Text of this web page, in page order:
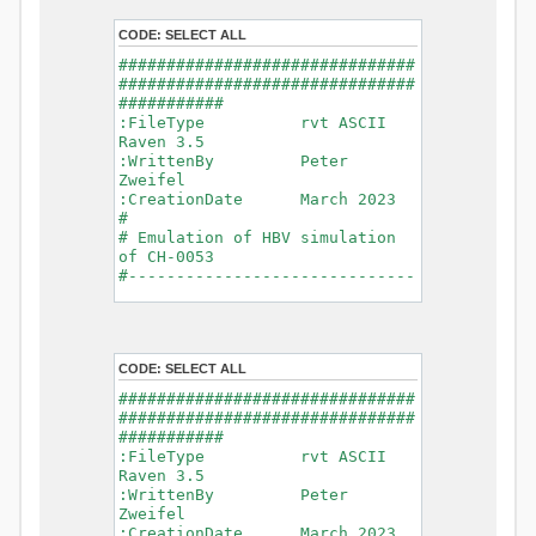
- Glacier Melt
- Glacier
Release
- Infiltration
- Flush
- Soil
Evaporation
- Capillary
Rise
- Lake
Evaporation
- Percolation
- Baseflow
- Baseflow
#Connections: 33
#Lat.Connections: 0
min)
Watershed Area: 1518.49 km2
(simulated) of 1518.49 km2
===============================
=======================
*******************************
************************
CODE: SELECT ALL
###############################
###############################
###########
:FileType rvt ASCII
Raven 3.5
:WrittenBy Peter
Zweifel
:CreationDate March 2023
#
# Emulation of HBV simulation
of CH-0053
#------------------------------
:GriddedForcing
Rainfall
:ForcingType
RAINFALL
:FileNameNC
data_obs/RhiresD_v2.0_swiss.lv
95/out/RhiresD_v2.0_swiss.lv95_
198101010000_202012310000_CH-
0053_clipped.nc
:VarNameNC
CODE: SELECT ALL
###############################
###############################
###########
:FileType rvt ASCII
Raven 3.5
:WrittenBy Peter
Zweifel